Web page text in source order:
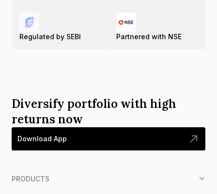
Regulated by SEBI Partnered with NSE
Diversify portfolio with high
returns now
Download App
PRODUCTS